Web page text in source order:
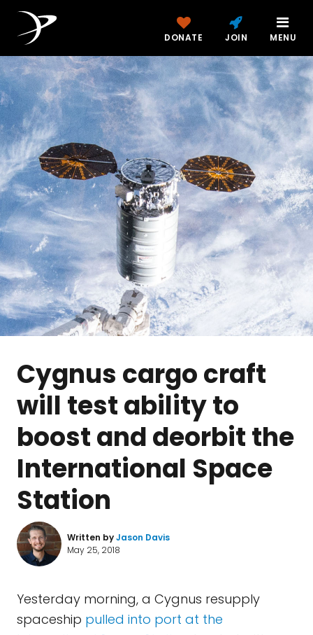
DONATE JOIN MENU
Cygnus cargo craft
will test ability to
boost and deorbit the
International Space
Station
Written byJason Davis
May 25, 2018
Yesterday morning, a Cygnus resupply
spaceship pulled into port at the